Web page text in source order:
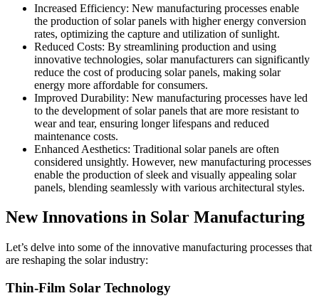
Increased Efficiency: New manufacturing processes enable
the production of solar panels with higher energy conversion
rates, optimizing the capture and utilization of sunlight.
Reduced Costs: By streamlining production and using
innovative technologies, solar manufacturers can significantly
reduce the cost of producing solar panels, making solar
energy more affordable for consumers.
Improved Durability: New manufacturing processes have led
to the development of solar panels that are more resistant to
wear and tear, ensuring longer lifespans and reduced
maintenance costs.
Enhanced Aesthetics: Traditional solar panels are often
considered unsightly. However, new manufacturing processes
enable the production of sleek and visually appealing solar
panels, blending seamlessly with various architectural styles.
New Innovations in Solar Manufacturing
Let’s delve into some of the innovative manufacturing processes that
are reshaping the solar industry:
Thin-Film Solar Technology